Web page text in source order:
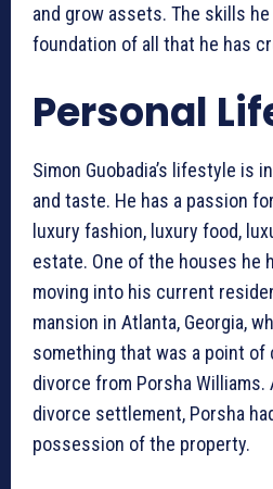
and grow assets. The skills
foundation of all that he has
Personal
Simon Guobadia’s lifestyle is
and taste. He has a passion
luxury fashion, luxury food,
estate. One of the houses he
moving into his current
mansion in Atlanta, Georgia,
something that was a point
divorce from Porsha
divorce settlement, Porsha
possession of the property.